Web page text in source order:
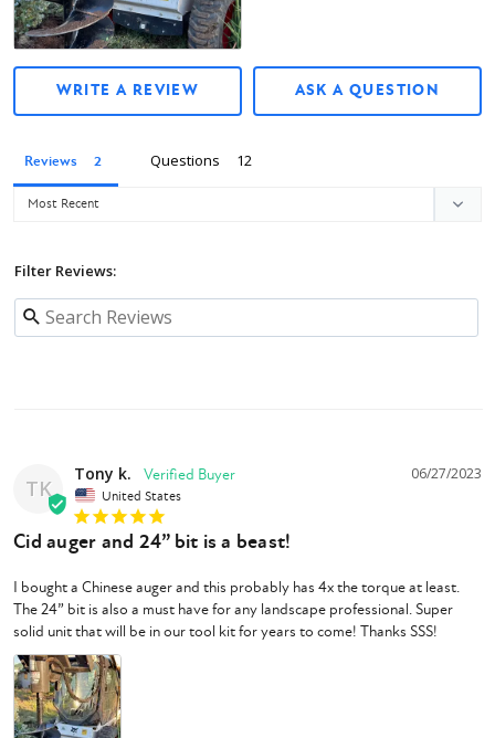
Owner's manual
WRITE A REVIEW ASK A QUESTION
Reviews Questions
Filter Reviews:
TK
06/27/2023
Tony k.
United States
Cid auger and 24” bit is a beast!
I bought a Chinese auger and this probably has 4x the torque at least.
The 24” bit is also a must have for any landscape professional. Super